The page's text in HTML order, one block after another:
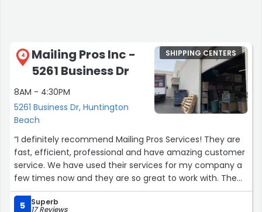
4
Mailing Pros Inc -
5261 Business Dr
8AM - 4:30PM
5261 Business Dr, Huntington
Beach
SHIPPING CENTERS
“I definitely recommend Mailing Pros Services! They are
fast, efficient, professional and have amazing customer
service. We have used their services for my company a
few times now and they are so great to work with. The
whole team is very friendly and helpful! They have a
quick turnaround time and their products look so
5 Superb
17 Reviews